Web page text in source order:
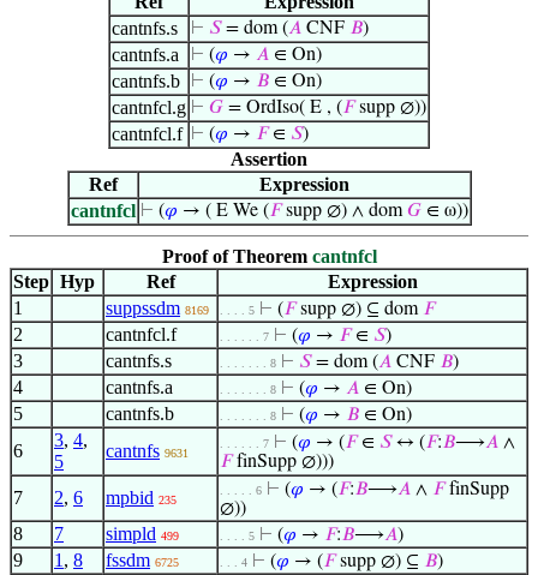
cantnfs.s
⊢ 𝑆= dom (𝐴 CNF 𝐵)
cantnfs.a ⊢ (𝜑 → 𝐴 ∈ On)
cantnfs.b ⊢ (𝜑 → 𝐵 ∈ On)
cantnfcl.g ⊢ 𝐺 = OrdIso( E , (𝐹supp ∅))
cantnfcl.f ⊢ (𝜑 → 𝐹∈ 𝑆)
Assertion
Ref
Expression
cantnfcl ⊢ (𝜑 → ( E We (𝐹supp ∅) ∧ dom𝐺∈ ω))
Proof of Theorem cantnfcl
Step Hyp Ref
Expression
1
suppssdm 8169 . . . . 5 ⊢ (𝐹supp ∅) ⊆ dom 𝐹
2 cantnfcl.f . . . . . . 7 ⊢ (𝜑 → 𝐹∈ 𝑆)
3 cantnfs.s . . . . . . . 8 ⊢ 𝑆= dom (𝐴 CNF 𝐵)
4 cantnfs.a . . . . . . . 8 ⊢ (𝜑 → 𝐴 ∈ On)
5 cantnfs.b . . . . . . . 8 ⊢ (𝜑 → 𝐵 ∈ On)
6
3, 4,
5
cantnfs 9631
. . . . . . 7 ⊢ (𝜑 → (𝐹∈ 𝑆↔ (𝐹:𝐵⟶𝐴 ∧
𝐹finSupp ∅)))
7 2, 6 mpbid 235
. . . . . 6 ⊢ (𝜑 → (𝐹:𝐵⟶𝐴 ∧ 𝐹finSupp
∅))
8 7 simpld 499 . . . . 5 ⊢ (𝜑 → 𝐹:𝐵⟶𝐴)
9 1 , 8 fssdm 6725 . . . 4 ⊢ (𝜑 → (𝐹supp ∅) ⊆ 𝐵)